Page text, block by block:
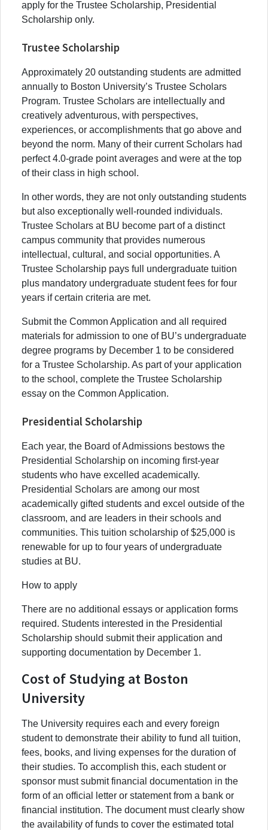
apply for the Trustee Scholarship, Presidential
Scholarship only.
Trustee Scholarship
Approximately 20 outstanding students are admitted
annually to Boston University’s Trustee Scholars
Program. Trustee Scholars are intellectually and
creatively adventurous, with perspectives,
experiences, or accomplishments that go above and
beyond the norm. Many of their current Scholars had
perfect 4.0-grade point averages and were at the top
of their class in high school.
In other words, they are not only outstanding students
but also exceptionally well-rounded individuals.
Trustee Scholars at BU become part of a distinct
campus community that provides numerous
intellectual, cultural, and social opportunities. A
Trustee Scholarship pays full undergraduate tuition
plus mandatory undergraduate student fees for four
years if certain criteria are met.
Submit the Common Application and all required
materials for admission to one of BU’s undergraduate
degree programs by December 1 to be considered
for a Trustee Scholarship. As part of your application
to the school, complete the Trustee Scholarship
essay on the Common Application.
Presidential Scholarship
Each year, the Board of Admissions bestows the
Presidential Scholarship on incoming first-year
students who have excelled academically.
Presidential Scholars are among our most
academically gifted students and excel outside of the
classroom, and are leaders in their schools and
communities. This tuition scholarship of $25,000 is
renewable for up to four years of undergraduate
studies at BU.
How to apply
There are no additional essays or application forms
required. Students interested in the Presidential
Scholarship should submit their application and
supporting documentation by December 1.
Cost of Studying at Boston
University
The University requires each and every foreign
student to demonstrate their ability to fund all tuition,
fees, books, and living expenses for the duration of
their studies. To accomplish this, each student or
sponsor must submit financial documentation in the
form of an official letter or statement from a bank or
financial institution. The document must clearly show
the availability of funds to cover the estimated total